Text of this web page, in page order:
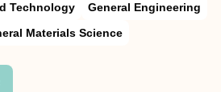
Technology
General Engineering
Materials Science